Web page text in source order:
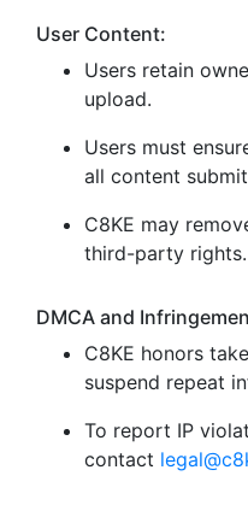
User Content:
Users retain
upload.
Users must
all content
C8KE may
third-party rights.
DMCA and
C8KE honors
suspend repeat
To report IP
contact